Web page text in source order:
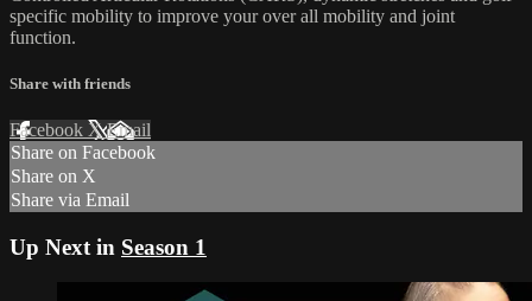
specific mobility to improve your over all mobility and joint
function.
Share with friends
Facebook XEmail
Share on Facebook
Share on X
Share via Email
Up Next in Season 1